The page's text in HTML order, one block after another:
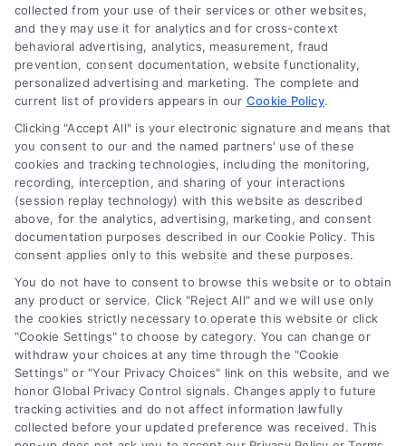
(510) 663-7016
Navigation
Toggle
Navigation
Privacy Policy
Terms
Your Privacy Choices
Privacy Request
Newsletter
Sign up for our mailling list to get latest updates and offers
SUBSCRIBE
collected from your use of their services or other websites,
and they may use it for analytics and for cross-context
behavioral advertising, analytics, measurement, fraud
prevention, consent documentation, website functionality,
personalized advertising and marketing. The complete and
current list of providers appears in our Cookie Policy.
Clicking "Accept All" is your electronic signature and means that
you consent to our and the named partners' use of these
cookies and tracking technologies, including the monitoring,
recording, interception, and sharing of your interactions
(session replay technology) with this website as described
above, for the analytics, advertising, marketing, and consent
documentation purposes described in our Cookie Policy. This
consent applies only to this website and these purposes.
You do not have to consent to browse this website or to obtain
any product or service. Click "Reject All" and we will use only
the cookies strictly necessary to operate this website or click
"Cookie Settings" to choose by category. You can change or
withdraw your choices at any time through the "Cookie
Settings" or "Your Privacy Choices" link on this website, and we
honor Global Privacy Control signals. Changes apply to future
tracking activities and do not affect information lawfully
collected before your updated preference was received. This